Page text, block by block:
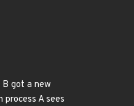
got a new
A sees